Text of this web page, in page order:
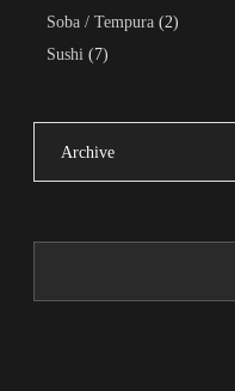
Soba / Tempura(2)
Sushi(7)
Archive